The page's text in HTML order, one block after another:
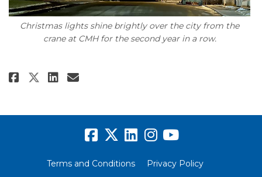
Christmas lights shine brightly over the city from the
crane at CMH for the second year in a row.
Share Christmas with the crane
Share Christmas with the
Share Christmas with the
Email Christmas with
Terms and Conditions Privacy Policy